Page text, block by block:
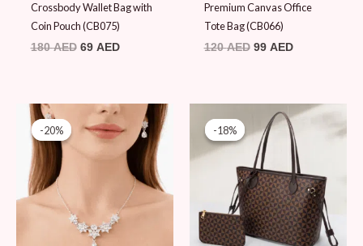
Crossbody Wallet Bag with
Coin Pouch (CB075)
180AED 69 AED
Premium Canvas Office
Tote Bag (CB066)
120AED 99 AED
-20%
-20%
Original
price
was:
60 AED.
Current
price
is:
48 AED.
-18%
-18%
Original
price
was:
109 AED.
Current
price
is:
89 AED.